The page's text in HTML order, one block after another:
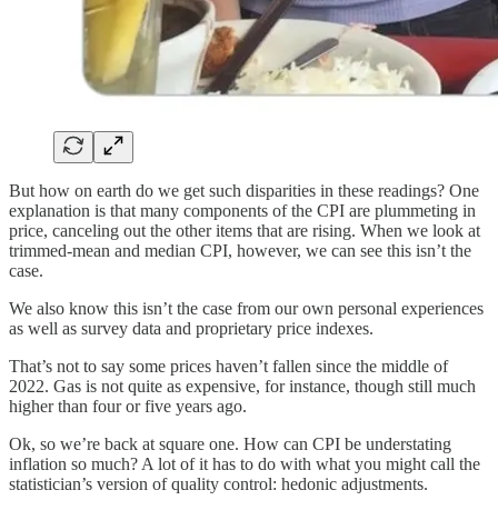
But how on earth do we get such disparities in these readings? One
explanation is that many components of the CPI are plummeting in
price, canceling out the other items that are rising. When we look at
trimmed-mean and median CPI, however, we can see this isn’t the
case.
We also know this isn’t the case from our own personal experiences
as well as survey data and proprietary price indexes.
That’s not to say some prices haven’t fallen since the middle of
2022. Gas is not quite as expensive, for instance, though still much
higher than four or five years ago.
Ok, so we’re back at square one. How can CPI be understating
inflation so much? A lot of it has to do with what you might call the
statistician’s version of quality control: hedonic adjustments.